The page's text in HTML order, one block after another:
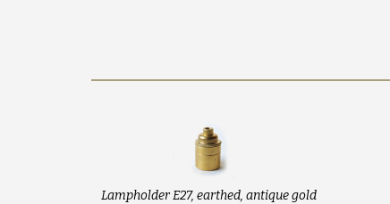
Lampholder E27, earthed, antique gold